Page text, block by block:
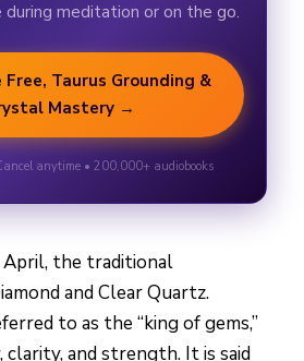
during meditation or on the go.
Taurus Grounding &
Mastery →
anytime • 200,000+ audiobooks
the traditional
and Clear Quartz.
to as the “king of gems,”
and strength. It is said